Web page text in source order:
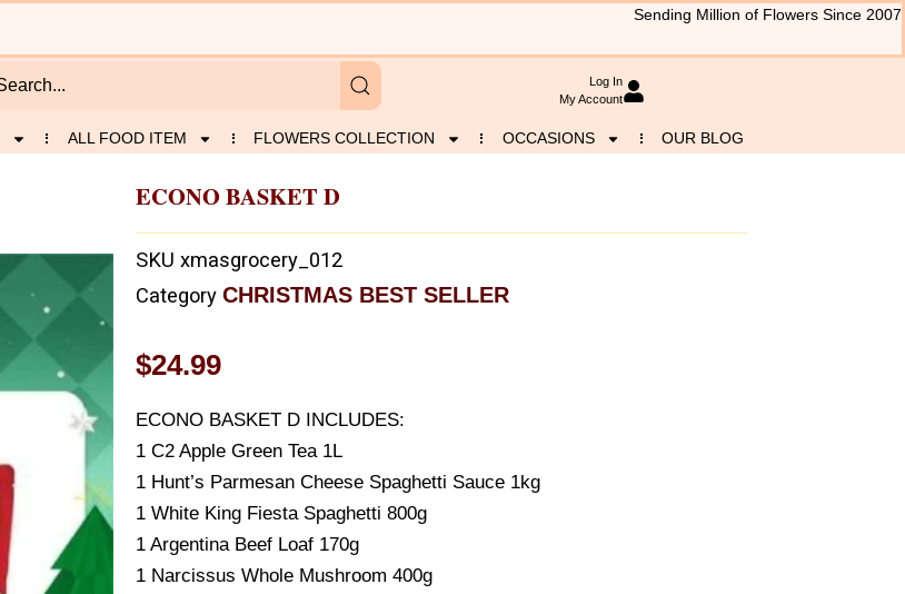
Sending Million of Flowers Since 2007
Log In
My Account
ALL FOOD ITEM FLOWERS COLLECTION OCCASIONS OUR BLOG
ECONO BASKET D
SKU xmasgrocery_012
Category CHRISTMAS BEST SELLER
$24.99
ECONO BASKET D INCLUDES:
1 C2 Apple Green Tea 1L
1 Hunt’s Parmesan Cheese Spaghetti Sauce 1kg
1 White King Fiesta Spaghetti 800g
1 Argentina Beef Loaf 170g
1 Narcissus Whole Mushroom 400g